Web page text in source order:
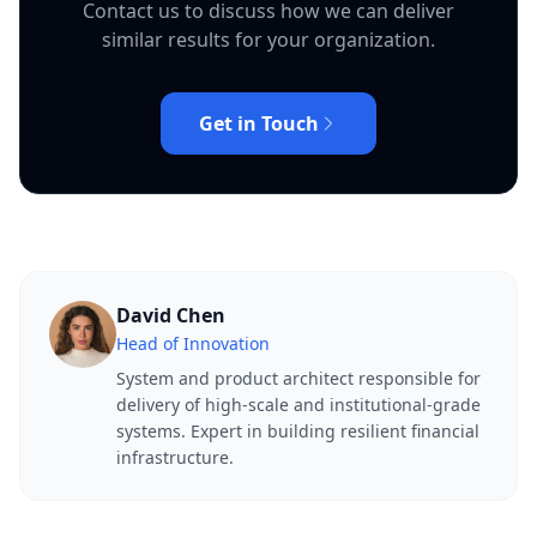
Contact us to discuss how we can deliver
similar results for your organization.
Get in Touch
David Chen
Head of Innovation
System and product architect responsible for
delivery of high-scale and institutional-grade
systems. Expert in building resilient financial
infrastructure.